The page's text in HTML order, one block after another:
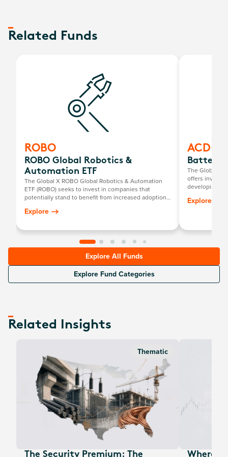
Related Funds
ROBO
ROBO Global Robotics &
Automation ETF
The Global X ROBO Global Robotics & Automation
ETF (ROBO) seeks to invest in companies that
potentially stand to benefit from increased adoption
including those involved with industrial robotics and
vehicles.
Explore
ACDC
Battery
The Global X
offers
developing
Explore
Explore All Funds
Explore Fund Categories
Related Insights
Thematic
The Security Premium: The
Where